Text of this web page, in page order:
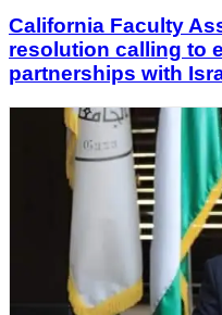
California Faculty
resolution calling to
partnerships with